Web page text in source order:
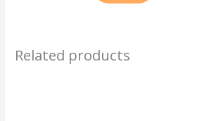
Related products